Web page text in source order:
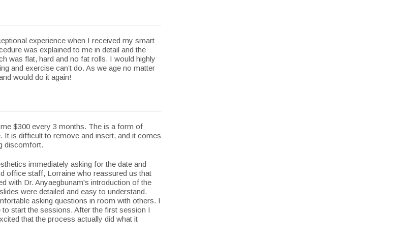
experience when I received my smart
was explained to me in detail and the
was flat, hard and no fat rolls. I would highly
and exercise can’t do. As we age no matter
would do it again!
$300 every 3 months. The is a form of
is difficult to remove and insert, and it comes
discomfort.
immediately asking for the date and
office staff, Lorraine who reassured us that
with Dr. Anyaegbunam's introduction of the
were detailed and easy to understand.
asking questions in room with others. I
start the sessions. After the first session I
that the process actually did what it